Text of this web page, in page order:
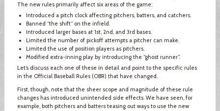
The new rules primarily affect six areas of the game:
Introduced a pitch clock affecting pitchers, batters, and catchers.
Banned “the shift” on the infield.
Introduced larger bases at 1st, 2nd, and 3rd bases.
Limited the number of pickoff attempts a pitcher can make.
Limited the use of position players as pitchers.
Modified extra-inning play by introducing the “ghost runner”.
Let’s discuss each one of these in detail and point to the specific rules
in the Official Baseball Rules (OBR) that have changed.
First, though, note that the sheer scope and magnitude of these rule
changes has introduced unintended side effects. We have seen, for
example, both pitchers and batters teasing out ways to use the new